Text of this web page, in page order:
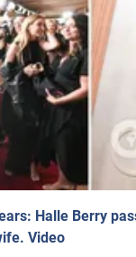
Halle Berry
Video